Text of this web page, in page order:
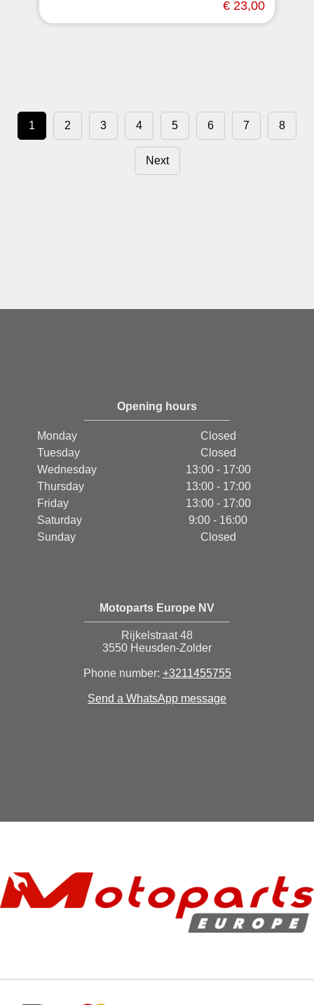
€ 23,00
1 2 3 4 5 6 7 8
Next
Opening hours
Monday
Closed
Tuesday
Closed
Wednesday
13:00 - 17:00
Thursday
13:00 - 17:00
Friday
13:00 - 17:00
Saturday
9:00 - 16:00
Sunday
Closed
Motoparts Europe NV
Rijkelstraat 48
3550 Heusden-Zolder
Phone number: +3211455755
Send a WhatsApp message